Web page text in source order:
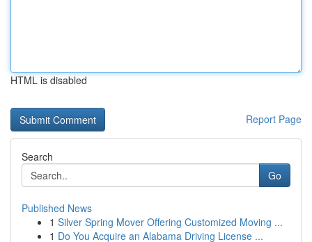
HTML is disabled
Report Page
Search
Go
Published News
1 Silver Spring Mover Offering Customized Moving ...
1 Do You Acquire an Alabama Driving License ...